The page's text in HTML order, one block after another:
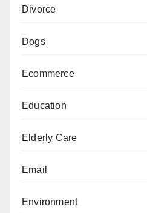
Divorce
Dogs
Ecommerce
Education
Elderly Care
Email
Environment